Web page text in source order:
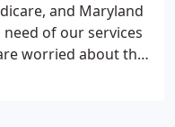
and Maryland
need of our services
worried about the